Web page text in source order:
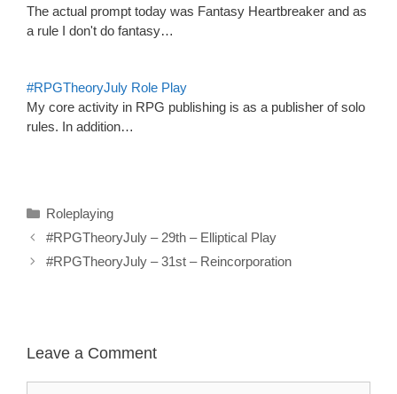
The actual prompt today was Fantasy Heartbreaker and as
a rule I don't do fantasy…
#RPGTheoryJuly Role Play
My core activity in RPG publishing is as a publisher of solo
rules. In addition…
Categories
Roleplaying
#RPGTheoryJuly – 29th – Elliptical Play
#RPGTheoryJuly – 31st – Reincorporation
Leave a Comment